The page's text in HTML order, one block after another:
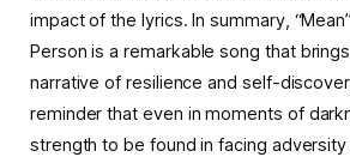
impact of the lyrics. In summary,
Person is a remarkable song that
narrative of resilience and self-
reminder that even in moments of
strength to be found in facing